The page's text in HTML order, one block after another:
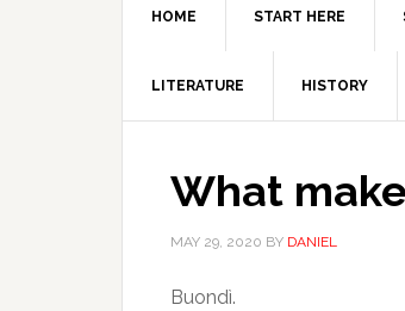
HOME START HERE
LITERATURE HISTORY
What
MAY 29, 2020 BY DANIEL
Buondì.